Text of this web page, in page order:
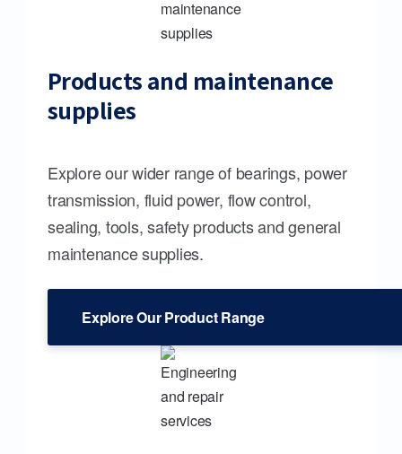
Products and maintenance
supplies
Explore our wider range of bearings, power
transmission, fluid power, flow control,
sealing, tools, safety products and general
maintenance supplies.
Explore Our Product Range